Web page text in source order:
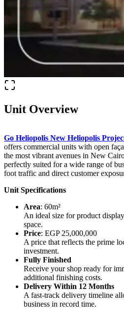
Unit Overview
Go Heliopolis New Heliopolis
offers commercial units with open
the most vibrant avenues in New
perfectly suited for a wide range of
foot traffic and direct customer
Unit Specifications
Area: 60m²
An ideal size for product
space.
Price: EGP 25,000,000
A price that reflects the prime
investment.
Fully Finished
Receive your shop ready for
additional finishing costs.
Delivery Within 12 Months
A fast-track delivery timeline
business in record time.